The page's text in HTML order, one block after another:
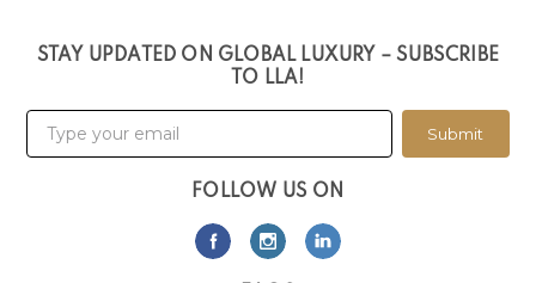
STAY UPDATED ON GLOBAL LUXURY – SUBSCRIBE
TO LLA!
Submit
FOLLOW US ON